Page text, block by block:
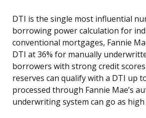
DTI is the single most influential
borrowing power calculation for
conventional mortgages, Fannie
DTI at 36% for manually
borrowers with strong credit scores
reserves can qualify with a DTI up
processed through Fannie Mae’s
underwriting system can go as high